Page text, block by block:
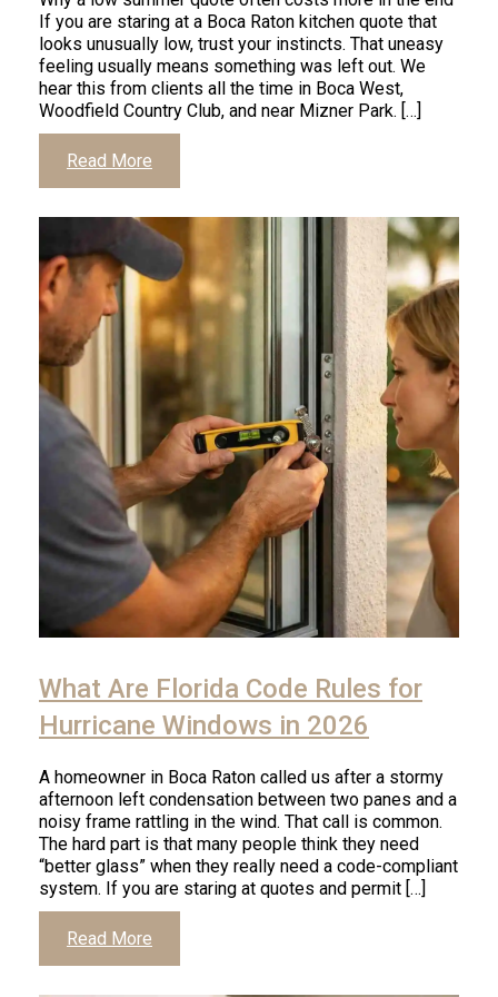
If you are staring at a Boca Raton kitchen quote that
looks unusually low, trust your instincts. That uneasy
feeling usually means something was left out. We
hear this from clients all the time in Boca West,
Woodfield Country Club, and near Mizner Park. […]
Click
Read More
read
article
What Are Florida Code Rules for
Hurricane Windows in 2026
A homeowner in Boca Raton called us after a stormy
afternoon left condensation between two panes and a
noisy frame rattling in the wind. That call is common.
The hard part is that many people think they need
“better glass” when they really need a code-compliant
system. If you are staring at quotes and permit […]
Click
Read More